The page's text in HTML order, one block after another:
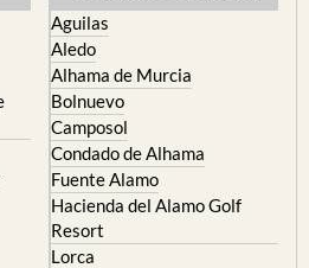
Aguilas
Aledo
Alhama de Murcia
Bolnuevo
Camposol
Condado de Alhama
Fuente Alamo
Hacienda del Alamo Golf
Resort
Lorca